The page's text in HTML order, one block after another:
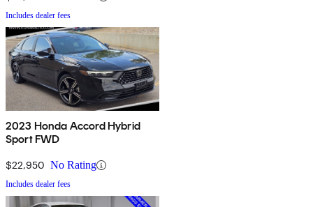
Includes dealer fees
2023 Honda Accord Hybrid
Sport FWD
$22,950 No Rating
Includes dealer fees